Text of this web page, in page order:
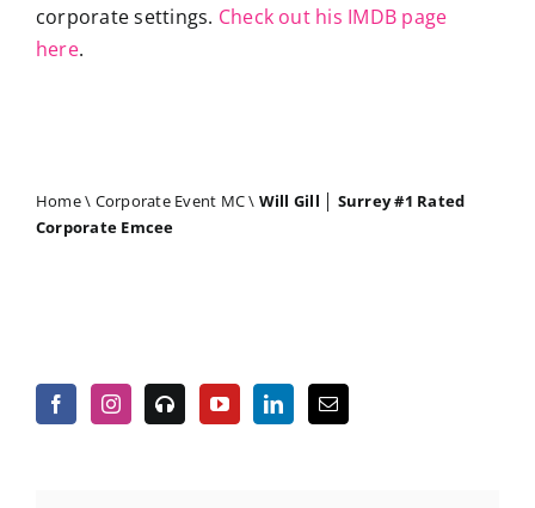
corporate settings. Check out his IMDB page
here.
Home\ Corporate Event MC\ Will Gill │ Surrey #1 Rated
Corporate Emcee